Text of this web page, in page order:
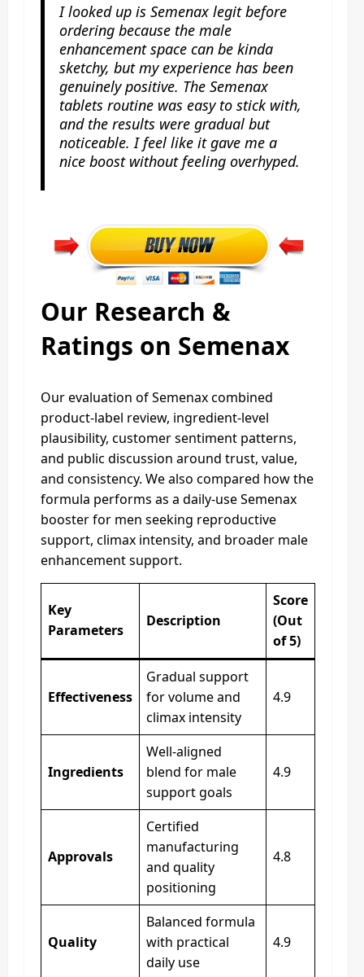
I looked up is Semenax legit before
ordering because the male
enhancement space can be kinda
sketchy, but my experience has been
genuinely positive. The Semenax
tablets routine was easy to stick with,
and the results were gradual but
noticeable. I feel like it gave me a
nice boost without feeling overhyped.
Our Research &
Ratings on Semenax
Our evaluation of Semenax combined
product-label review, ingredient-level
plausibility, customer sentiment patterns,
and public discussion around trust, value,
and consistency. We also compared how the
formula performs as a daily-use Semenax
booster for men seeking reproductive
support, climax intensity, and broader male
enhancement support.
Key
Parameters
Description
Score
(Out
of 5)
Effectiveness
Gradual support
for volume and
climax intensity
4.9
Ingredients
Well-aligned
blend for male
support goals
4.9
Approvals
Certified
manufacturing
and quality
positioning
4.8
Quality
Balanced formula
with practical
daily use
4.9